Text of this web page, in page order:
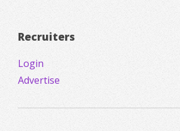
Recruiters
Login
Advertise